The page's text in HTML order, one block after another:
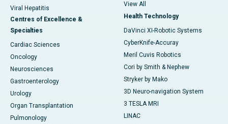
Viral Hepatitis
Centres of Excellence &
Specialties
Cardiac Sciences
Oncology
Neurosciences
Gastroenterology
Urology
Organ Transplantation
Pulmonology
View All
Health Technology
DaVinci XI-Robotic Systems
CyberKnife-Accuray
Meril Cuvis Robotics
Cori by Smith & Nephew
Stryker by Mako
3D Neuro-navigation System
3 TESLA MRI
LINAC